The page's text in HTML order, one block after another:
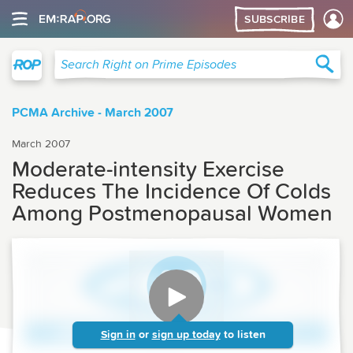
SUBSCRIBE
Search Right on Prime Episodes
PCMA Archive - March 2007
March 2007
Moderate-intensity Exercise
Reduces The Incidence Of Colds
Among Postmenopausal Women
Sign in or sign up today to listen